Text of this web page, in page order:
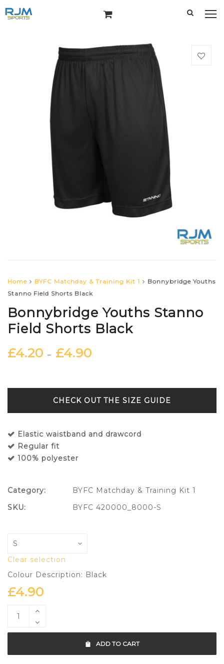
Home BYFC Matchday & Training Kit 1
Bonnybridge Youths
Stanno Field Shorts Black
Bonnybridge Youths Stanno
Field Shorts Black
£4.20 – £4.90
SIZE GUIDE
Elastic waistband and drawcord
Regular fit
100% polyester
Clear selection
Colour Description: Black
£4.90
ADD TO CART
Category:
BYFC Matchday & Training Kit 1
SKU:
BYFC 420000_8000-S